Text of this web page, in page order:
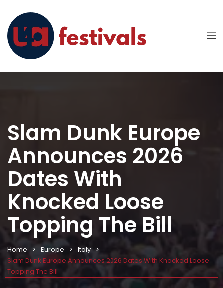
Slam Dunk Europe
Announces 2026
Dates With
Knocked Loose
Topping The Bill
Home Europe
Italy
Slam Dunk Europe Announces 2026 Dates With Knocked Loose
Topping The Bill